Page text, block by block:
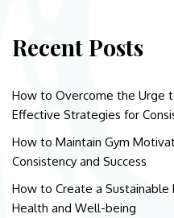
Recent Posts
How to Overcome the Urge
Effective Strategies for
How to Maintain Gym
Consistency and Success
How to Create a Sustainable
Health and Well-being